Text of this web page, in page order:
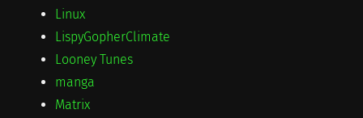
Linux
LispyGopherClimate
Looney Tunes
manga
Matrix